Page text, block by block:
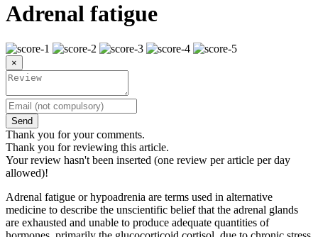
Adrenal fatigue
×
Send
Thank you for your comments.
Thank you for reviewing this article.
Your review hasn't been inserted (one review per article per day
allowed)!
Adrenal fatigue or hypoadrenia are terms used in alternative
medicine to describe the unscientific belief that the adrenal glands
are exhausted and unable to produce adequate quantities of